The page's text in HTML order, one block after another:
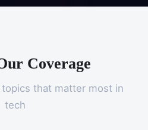
Coverage
that matter most in
tech